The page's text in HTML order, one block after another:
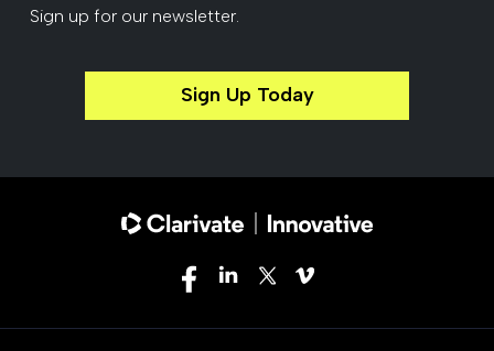
Sign up for our newsletter.
Sign Up Today